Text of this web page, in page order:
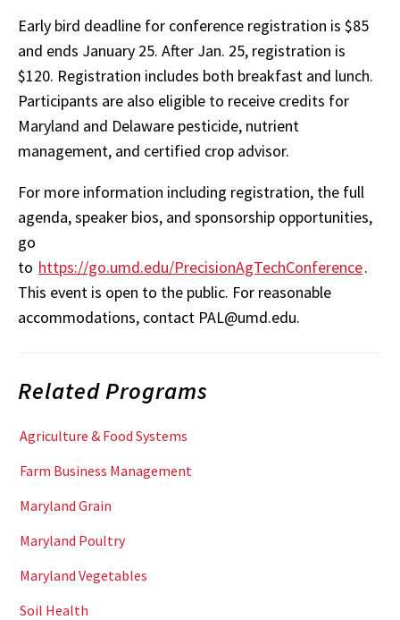
Early bird deadline for conference registration is $85
and ends January 25. After Jan. 25, registration is
$120. Registration includes both breakfast and lunch.
Participants are also eligible to receive credits for
Maryland and Delaware pesticide, nutrient
management, and certified crop advisor.
For more information including registration, the full
agenda, speaker bios, and sponsorship opportunities,
go
to https://go.umd.edu/PrecisionAgTechConference.
This event is open to the public. For reasonable
accommodations, contact PAL@umd.edu.
Related Programs
Agriculture & Food Systems
Farm Business Management
Maryland Grain
Maryland Poultry
Maryland Vegetables
Soil Health